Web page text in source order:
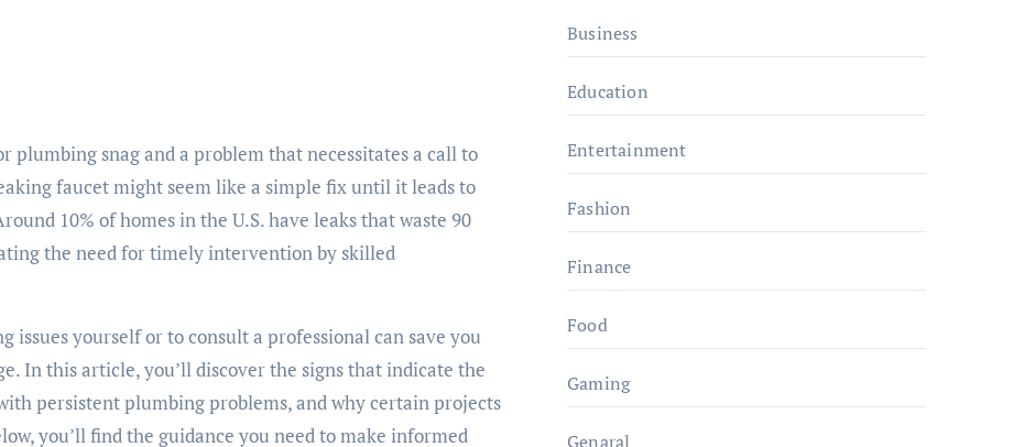
faucet might seem like a simple fix until it leads to
10% of homes in the U.S. have leaks that waste 90
the need for timely intervention by skilled
issues yourself or to consult a professional can save you
In this article, you’ll discover the signs that indicate the
persistent plumbing problems, and why certain projects
you’ll find the guidance you need to make informed
Business
Education
Entertainment
Fashion
Finance
Food
Gaming
Genaral